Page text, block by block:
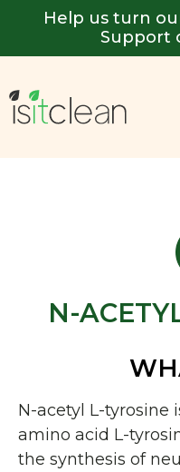
Help us turn
Support
N-
N-acetyl L-tyrosine
amino acid L-
the synthesis of